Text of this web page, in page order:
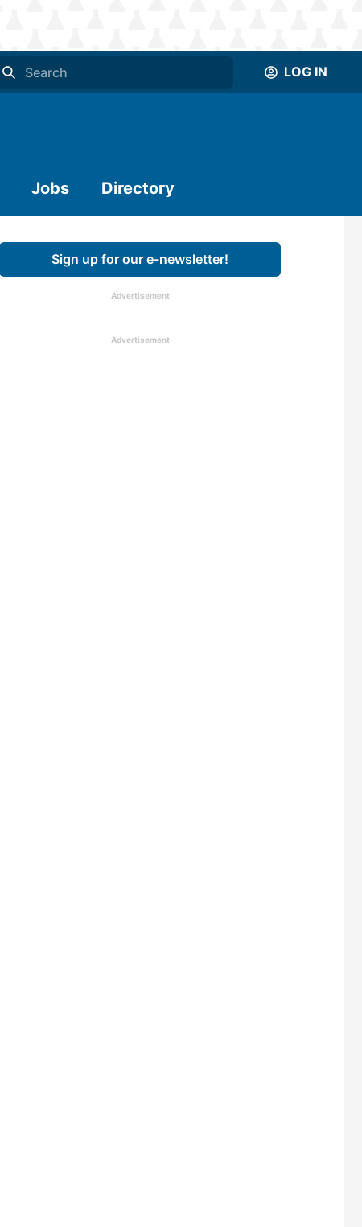
LOG IN
Jobs Directory
Sign up for our e-newsletter!
Advertisement
Advertisement